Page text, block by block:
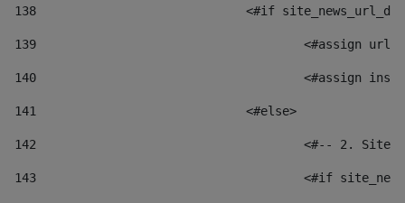
138
<#if
139
<#assign
140
<#assign
141
				<#else>
142
<#-- 2.
143
<#if